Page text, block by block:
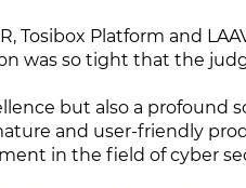
Platform and
was so tight that the
but also a profound
and user-friendly
in the field of cyber